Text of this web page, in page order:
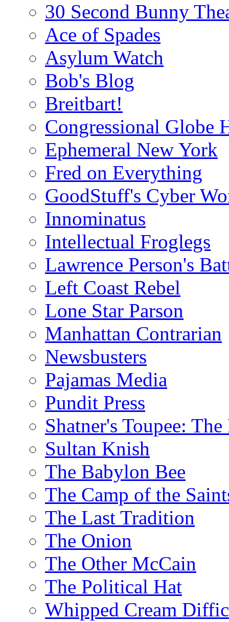
30 Second Bunny
Ace of Spades
Asylum Watch
Bob's Blog
Breitbart!
Congressional Globe
Ephemeral New York
Fred on Everything
GoodStuff's Cyber
Innominatus
Intellectual Froglegs
Lawrence Person's
Left Coast Rebel
Lone Star Parson
Manhattan Contrarian
Newsbusters
Pajamas Media
Pundit Press
Shatner's Toupee:
Sultan Knish
The Babylon Bee
The Camp of the
The Last Tradition
The Onion
The Other McCain
The Political Hat
Whipped Cream